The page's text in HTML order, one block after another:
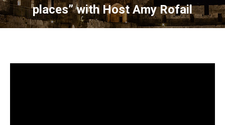
places” with Host Amy Rofail